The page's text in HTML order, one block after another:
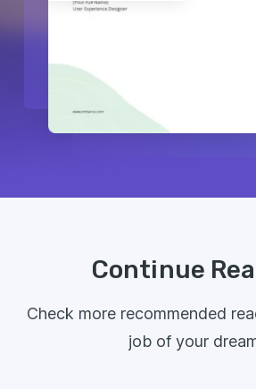
Continue
Check more recommended
job of your